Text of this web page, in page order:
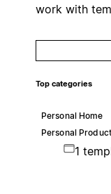
work with
Top categories
Personal Home
Personal
1